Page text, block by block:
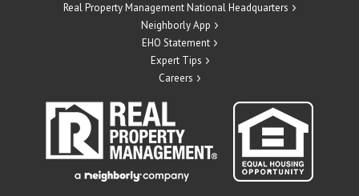
Real Property Management National Headquarters
Neighborly App
EHO Statement
Expert Tips
Careers